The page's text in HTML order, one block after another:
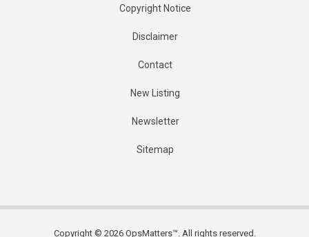
Copyright Notice
Disclaimer
Contact
New Listing
Newsletter
Sitemap
Copyright © 2026 OpsMatters™. All rights reserved.